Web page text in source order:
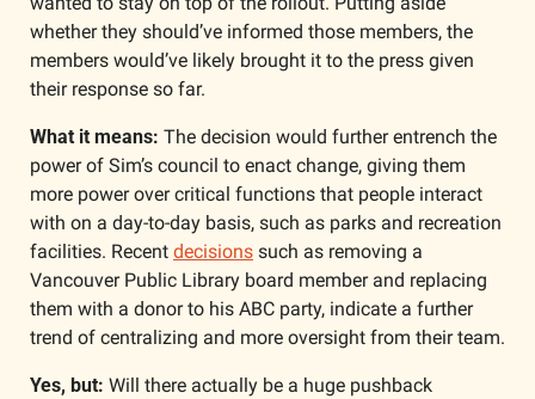
whether they should’ve informed those members, the
members would’ve likely brought it to the press given
their response so far.
What it means: The decision would further entrench the
power of Sim’s council to enact change, giving them
more power over critical functions that people interact
with on a day-to-day basis, such as parks and recreation
facilities. Recent decisions such as removing a
Vancouver Public Library board member and replacing
them with a donor to his ABC party, indicate a further
trend of centralizing and more oversight from their team.
Yes, but: Will there actually be a huge pushback